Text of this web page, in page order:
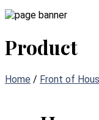
Product
Home / Front of